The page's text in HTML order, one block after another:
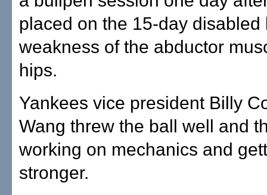
placed on the 15-day disabled
weakness of the abductor
hips.
Yankees vice president Billy
Wang threw the ball well and
working on mechanics and
stronger.